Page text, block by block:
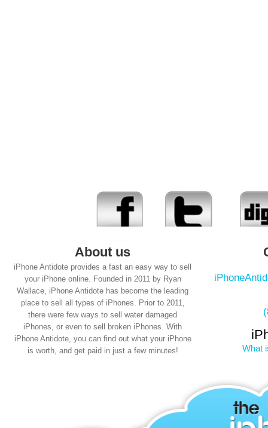
About us
iPhone Antidote provides a fast an easy way to sell
your iPhone online. Founded in 2011 by Ryan
Wallace, iPhone Antidote has become the leading
place to sell all types of iPhones. Prior to 2011,
there were few ways to sell water damaged
iPhones, or even to sell broken iPhones. With
iPhone Antidote, you can find out what your iPhone
is worth, and get paid in just a few minutes!
What